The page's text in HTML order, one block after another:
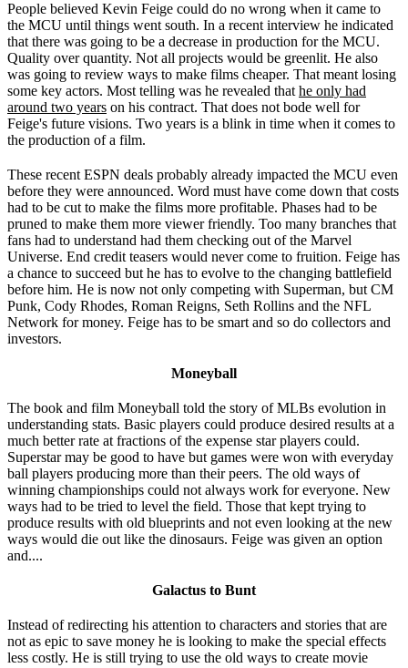
People believed Kevin Feige could do no wrong when it came to
the MCU until things went south. In a recent interview he indicated
that there was going to be a decrease in production for the MCU.
Quality over quantity. Not all projects would be greenlit. He also
was going to review ways to make films cheaper. That meant losing
some key actors. Most telling was he revealed that he only had
around two years on his contract. That does not bode well for
Feige's future visions. Two years is a blink in time when it comes to
the production of a film.
These recent ESPN deals probably already impacted the MCU even
before they were announced. Word must have come down that costs
had to be cut to make the films more profitable. Phases had to be
pruned to make them more viewer friendly. Too many branches that
fans had to understand had them checking out of the Marvel
Universe. End credit teasers would never come to fruition. Feige has
a chance to succeed but he has to evolve to the changing battlefield
before him. He is now not only competing with Superman, but CM
Punk, Cody Rhodes, Roman Reigns, Seth Rollins and the NFL
Network for money. Feige has to be smart and so do collectors and
investors.
Moneyball
The book and film Moneyball told the story of MLBs evolution in
understanding stats. Basic players could produce desired results at a
much better rate at fractions of the expense star players could.
Superstar may be good to have but games were won with everyday
ball players producing more than their peers. The old ways of
winning championships could not always work for everyone. New
ways had to be tried to level the field. Those that kept trying to
produce results with old blueprints and not even looking at the new
ways would die out like the dinosaurs. Feige was given an option
and....
Galactus to Bunt
Instead of redirecting his attention to characters and stories that are
not as epic to save money he is looking to make the special effects
less costly. He is still trying to use the old ways to create movie